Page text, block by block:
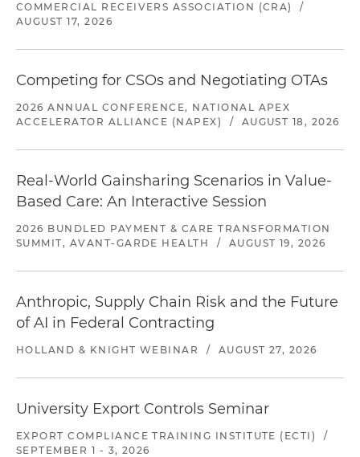
COMMERCIAL RECEIVERS ASSOCIATION (CRA)
/
AUGUST 17, 2026
Competing for CSOs and Negotiating OTAs
2026 ANNUAL CONFERENCE, NATIONAL APEX
ACCELERATOR ALLIANCE (NAPEX)
/ AUGUST 18, 2026
Real-World Gainsharing Scenarios in Value-
Based Care: An Interactive Session
2026 BUNDLED PAYMENT & CARE TRANSFORMATION
SUMMIT, AVANT-GARDE HEALTH
/ AUGUST 19, 2026
Anthropic, Supply Chain Risk and the Future
of AI in Federal Contracting
HOLLAND & KNIGHT WEBINAR / AUGUST 27, 2026
University Export Controls Seminar
EXPORT COMPLIANCE TRAINING INSTITUTE (ECTI)
/
SEPTEMBER 1 - 3, 2026